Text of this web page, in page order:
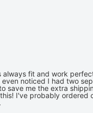
always fit and work
noticed I had two
save me the extra
I've probably ordered